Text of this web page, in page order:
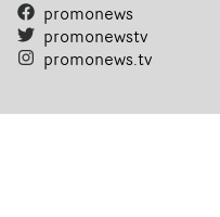
promonews
promonewstv
promonews.tv